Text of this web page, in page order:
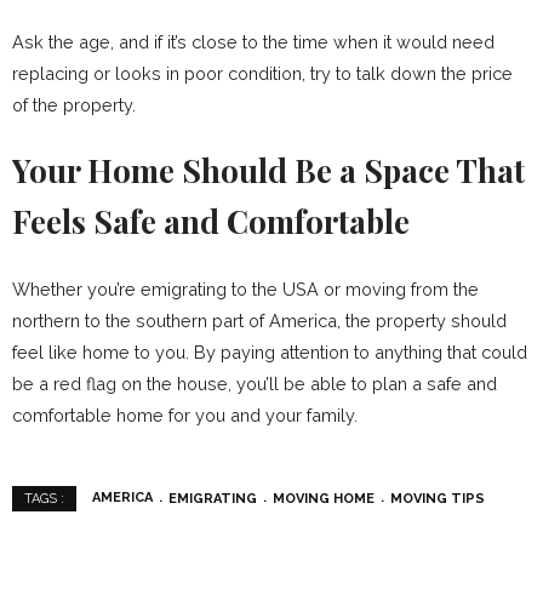
Ask the age, and if it’s close to the time when it would need
replacing or looks in poor condition, try to talk down the price
of the property.
Your Home Should Be a Space That
Feels Safe and Comfortable
Whether you’re emigrating to the USA or moving from the
northern to the southern part of America, the property should
feel like home to you. By paying attention to anything that could
be a red flag on the house, you’ll be able to plan a safe and
comfortable home for you and your family.
TAGS : AMERICA EMIGRATING MOVING HOME MOVING TIPS